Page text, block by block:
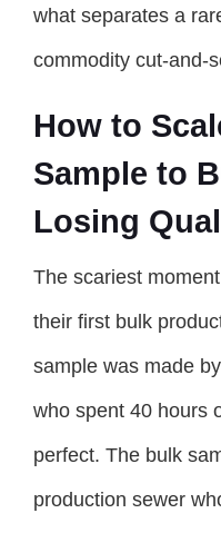
what separates a
commodity cut-and-
How to
Sample to
Losing
The scariest
their first bulk
sample was made
who spent 40 hours
perfect. The bulk
production sewer